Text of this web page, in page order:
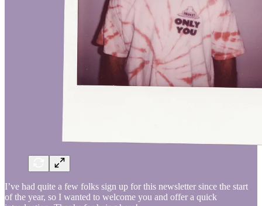
I’ve had quite a few folks sign up for this newsletter since the start
of the year, so I wanted to welcome you and offer a quick